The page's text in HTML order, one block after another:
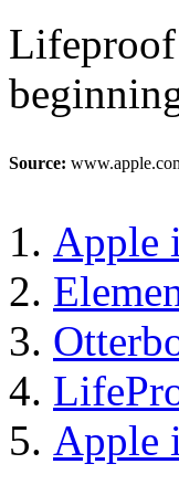
Source:
Apple
Apple